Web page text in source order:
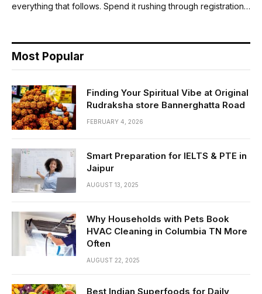
everything that follows. Spend it rushing through registration…
Most Popular
Finding Your Spiritual Vibe at Original
Rudraksha store Bannerghatta Road
FEBRUARY 4, 2026
Smart Preparation for IELTS & PTE in
Jaipur
AUGUST 13, 2025
Why Households with Pets Book
HVAC Cleaning in Columbia TN More
Often
AUGUST 22, 2025
Best Indian Superfoods for Daily